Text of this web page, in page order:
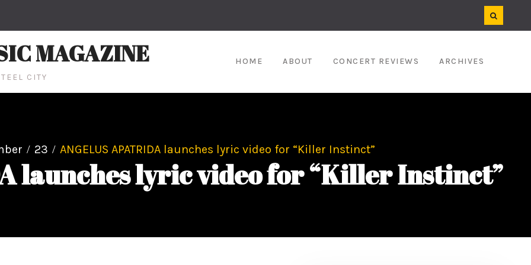
MAGAZINE
CITY
HOME ABOUT CONCERT REVIEWS ARCHIVES
23 ANGELUS APATRIDA launches lyric video for “Killer Instinct”
launches lyric video for “Killer Instinct”